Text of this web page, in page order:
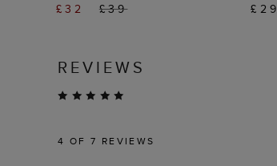
£32 £39 £29
REVIEWS
4 OF 7 REVIEWS